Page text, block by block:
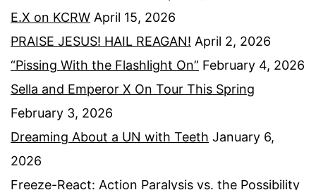
E.X on KCRW April 15, 2026
PRAISE JESUS! HAIL REAGAN! April 2, 2026
“Pissing With the Flashlight On” February 4, 2026
Sella and Emperor X On Tour This Spring
February 3, 2026
Dreaming About a UN with Teeth January 6,
2026
Freeze-React: Action Paralysis vs. the Possibility